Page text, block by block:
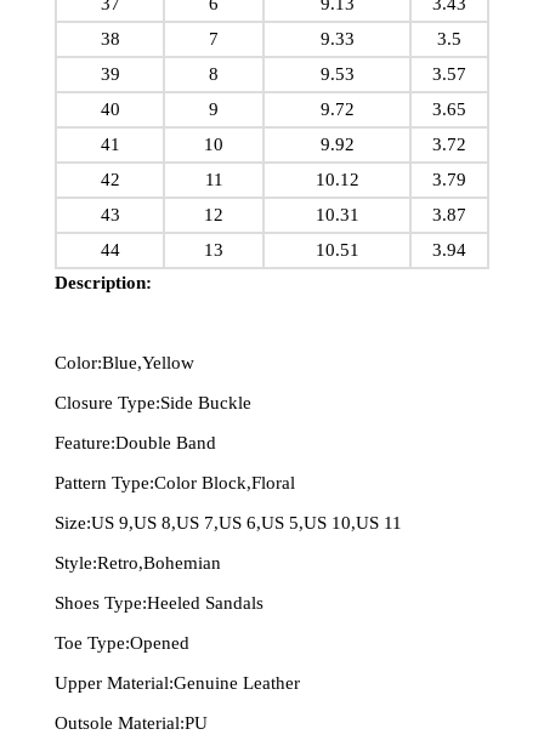
38
7 9.33
3.5
39
8 9.53
3.57
40
9 9.72
3.65
41
10 9.92
3.72
42
11 10.12
3.79
43
12 10.31
3.87
44
13 10.51
3.94
Description:
Color:Blue,Yellow
Closure Type:Side Buckle
Feature:Double Band
Pattern Type:Color Block,Floral
Size:US 9,US 8,US 7,US 6,US 5,US 10,US 11
Style:Retro,Bohemian
Shoes Type:Heeled Sandals
Toe Type:Opened
Upper Material:Genuine Leather
Outsole Material:PU